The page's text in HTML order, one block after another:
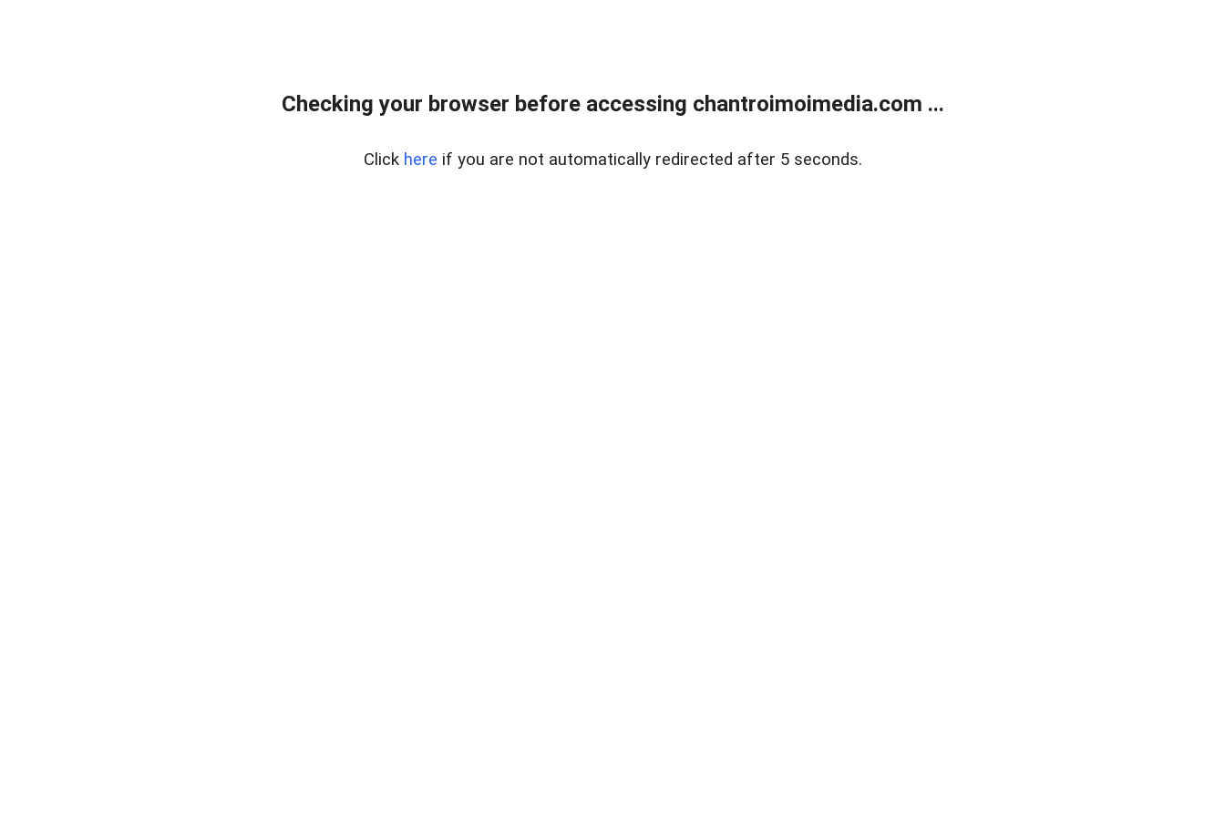
Checking your browser before accessing chantroimoimedia.com ...
Click here if you are not automatically redirected after 5 seconds.